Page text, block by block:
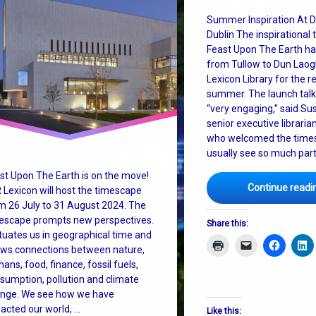
Summer Inspiration At
Dublin The inspirational
Feast Upon The Earth
from Tullow to Dun
Lexicon Library for the
summer. The launch
“very engaging,” said
senior executive
who welcomed the
usually see so much
Continue
Share this:
Like this:
Upon The Earth is on the move!
Lexicon will host the timescape
26 July to 31 August 2024. The
prompts new perspectives.
us in geographical time and
connections between nature,
food, finance, fossil fuels,
pollution and climate
We see how we have
our world, …